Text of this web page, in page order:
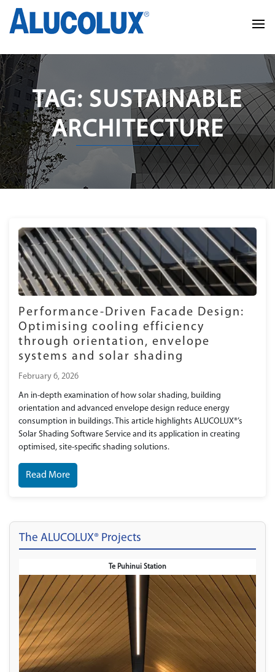
TAG: SUSTAINABLE
ARCHITECTURE
Performance-Driven Facade Design:
Optimising cooling efficiency
through orientation, envelope
systems and solar shading
February 6, 2026
An in-depth examination of how solar shading, building
orientation and advanced envelope design reduce energy
consumption in buildings. This article highlights ALUCOLUX®’s
Solar Shading Software Service and its application in creating
optimised, site-specific shading solutions.
Read More
The ALUCOLUX® Projects
Te Puhinui Station